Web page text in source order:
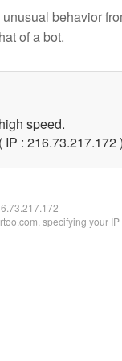
behavior
of a bot.
speed.
: 216.73.217.172 )
specifying your